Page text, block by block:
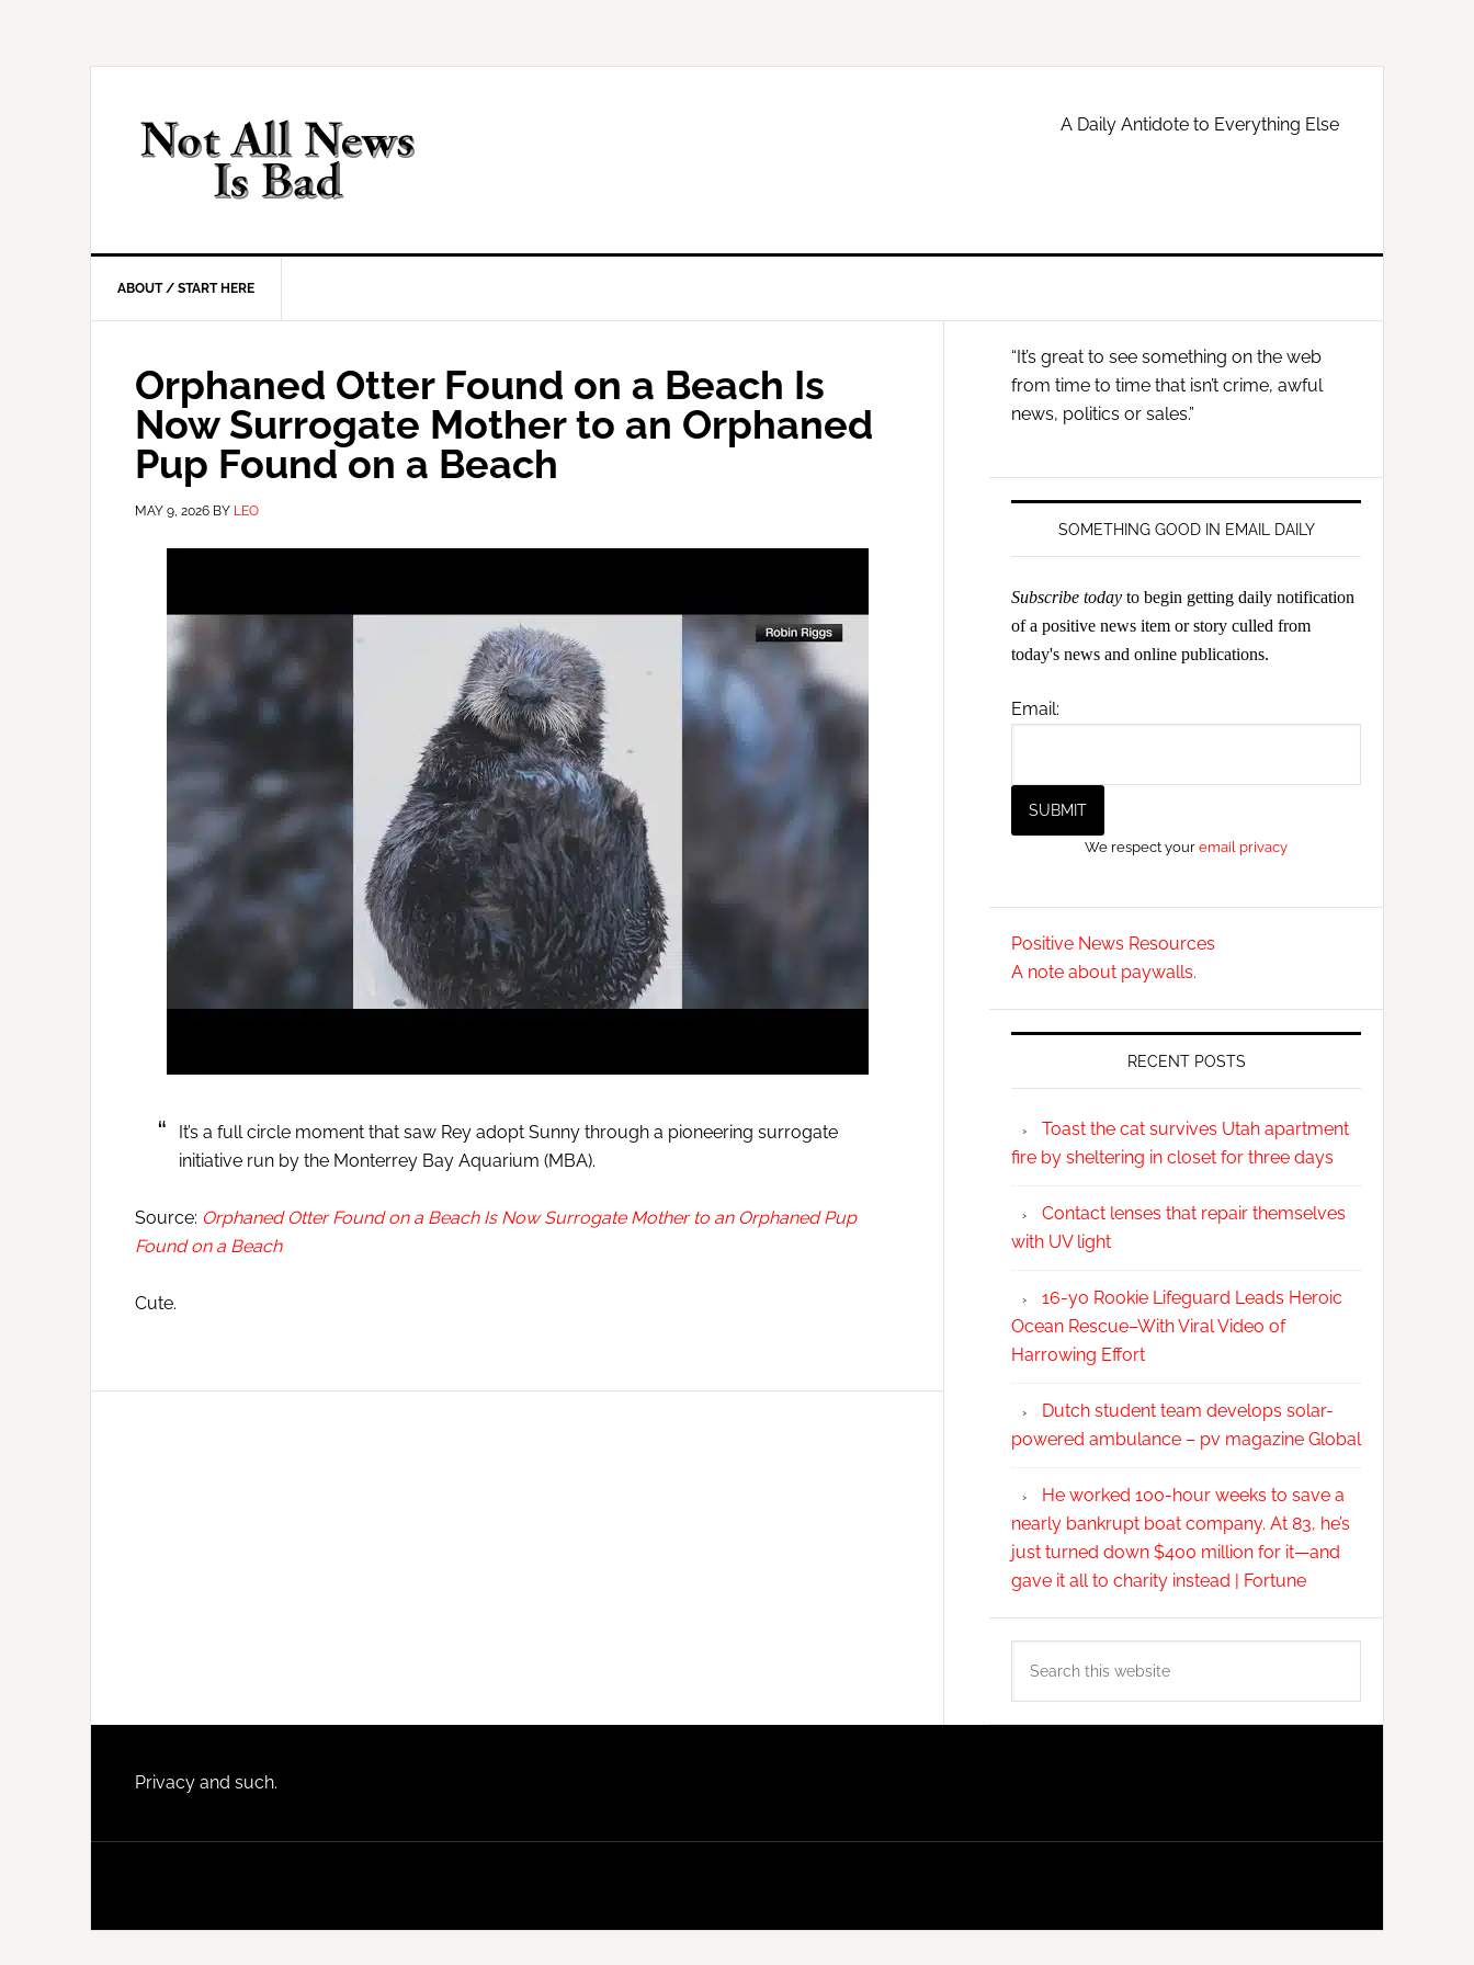
A Daily Antidote to Everything Else
ABOUT / START HERE
Orphaned Otter Found on a Beach Is
Now Surrogate Mother to an Orphaned
Pup Found on a Beach
MAY 9, 2026 BY LEO
It’s a full circle moment that saw Rey adopt Sunny through a pioneering surrogate
initiative run by the Monterrey Bay Aquarium (MBA).
Source: Orphaned Otter Found on a Beach Is Now Surrogate Mother to an Orphaned Pup
Found on a Beach
Cute.
Primary
Sidebar
“It’s great to see something on the web
from time to time that isn’t crime, awful
news, politics or sales.”
SOMETHING GOOD IN EMAIL DAILY
Subscribe today to begin getting daily notification
of a positive news item or story culled from
today's news and online publications.
Email:
We respect youremail privacy
Positive News Resources
A note about paywalls.
RECENT POSTS
Toast the cat survives Utah apartment
fire by sheltering in closet for three days
Contact lenses that repair themselves
with UV light
16-yo Rookie Lifeguard Leads Heroic
Ocean Rescue–With Viral Video of
Harrowing Effort
Dutch student team develops solar-
powered ambulance – pv magazine Global
He worked 100-hour weeks to save a
nearly bankrupt boat company. At 83, he’s
just turned down $400 million for it—and
gave it all to charity instead | Fortune
this
Footer
Privacy and such.